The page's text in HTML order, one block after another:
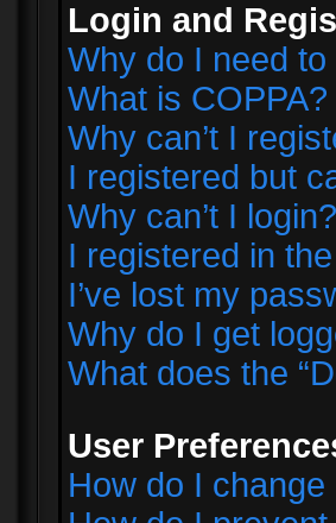
Login and
Why do I need
What is COPPA?
Why can’t I
I registered but
Why can’t I login?
I registered in
I’ve lost my
Why do I get
What does the
User
How do I